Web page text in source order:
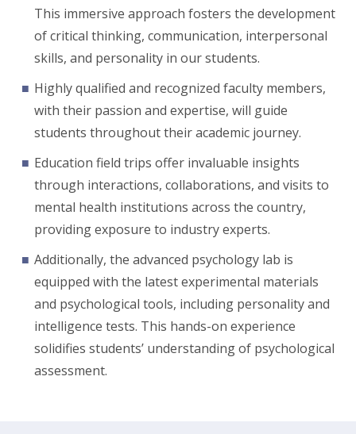
This immersive approach fosters the development
of critical thinking, communication, interpersonal
skills, and personality in our students.
Highly qualified and recognized faculty members,
with their passion and expertise, will guide
students throughout their academic journey.
Education field trips offer invaluable insights
through interactions, collaborations, and visits to
mental health institutions across the country,
providing exposure to industry experts.
Additionally, the advanced psychology lab is
equipped with the latest experimental materials
and psychological tools, including personality and
intelligence tests. This hands-on experience
solidifies students’ understanding of psychological
assessment.